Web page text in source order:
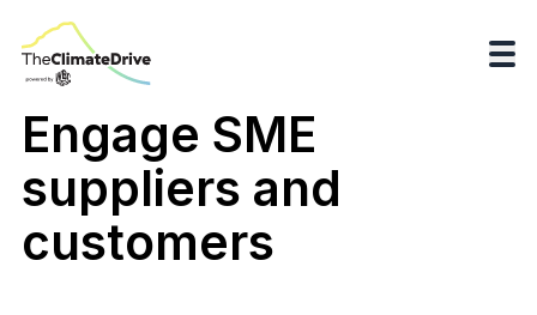
Engage SME
suppliers and
customers